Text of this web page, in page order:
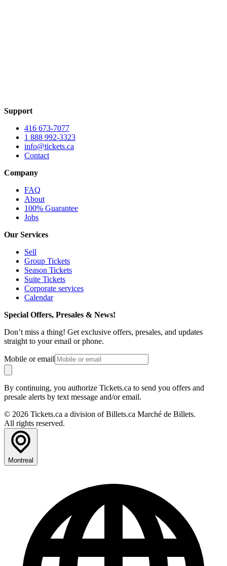
Support
416 673-7077
1 888 992-3323
info@tickets.ca
Contact
Company
FAQ
About
100% Guarantee
Jobs
Our Services
Sell
Group Tickets
Season Tickets
Suite Tickets
Corporate services
Calendar
Special Offers, Presales & News!
Don’t miss a thing! Get exclusive offers, presales, and updates
straight to your email or phone.
Mobile or email
By continuing, you authorize Tickets.ca to send you offers and
presale alerts by text message and/or email.
© 2026 Tickets.ca a division of Billets.ca Marché de Billets.
All rights reserved.
Montreal